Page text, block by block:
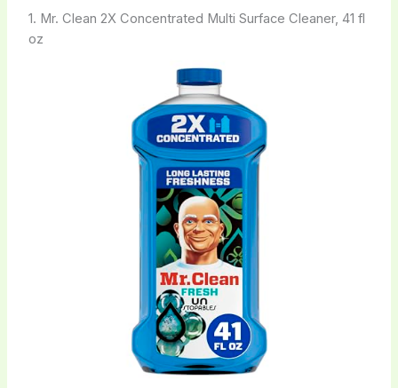
1. Mr. Clean 2X Concentrated Multi Surface Cleaner, 41 fl
oz